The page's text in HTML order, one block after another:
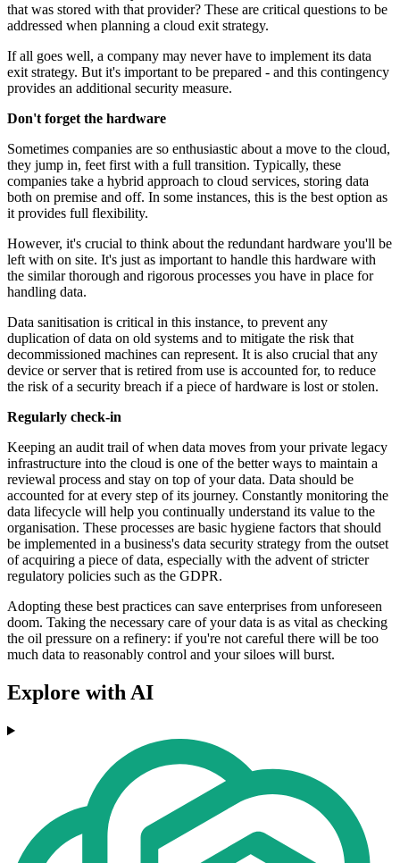
that was stored with that provider? These are critical questions to be
addressed when planning a cloud exit strategy.
If all goes well, a company may never have to implement its data
exit strategy. But it's important to be prepared - and this contingency
provides an additional security measure.
Don't forget the hardware
Sometimes companies are so enthusiastic about a move to the cloud,
they jump in, feet first with a full transition. Typically, these
companies take a hybrid approach to cloud services, storing data
both on premise and off. In some instances, this is the best option as
it provides full flexibility.
However, it's crucial to think about the redundant hardware you'll be
left with on site. It's just as important to handle this hardware with
the similar thorough and rigorous processes you have in place for
handling data.
Data sanitisation is critical in this instance, to prevent any
duplication of data on old systems and to mitigate the risk that
decommissioned machines can represent. It is also crucial that any
device or server that is retired from use is accounted for, to reduce
the risk of a security breach if a piece of hardware is lost or stolen.
Regularly check-in
Keeping an audit trail of when data moves from your private legacy
infrastructure into the cloud is one of the better ways to maintain a
reviewal process and stay on top of your data. Data should be
accounted for at every step of its journey. Constantly monitoring the
data lifecycle will help you continually understand its value to the
organisation. These processes are basic hygiene factors that should
be implemented in a business's data security strategy from the outset
of acquiring a piece of data, especially with the advent of stricter
regulatory policies such as the GDPR.
Adopting these best practices can save enterprises from unforeseen
doom. Taking the necessary care of your data is as vital as checking
the oil pressure on a refinery: if you're not careful there will be too
much data to reasonably control and your siloes will burst.
Explore with AI